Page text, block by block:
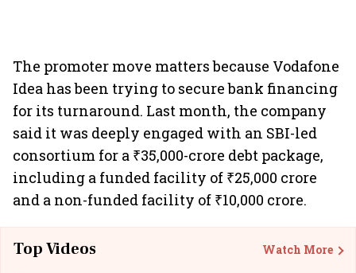
The promoter move matters because Vodafone
Idea has been trying to secure bank financing
for its turnaround. Last month, the company
said it was deeply engaged with an SBI-led
consortium for a ₹35,000-crore debt package,
including a funded facility of ₹25,000 crore
and a non-funded facility of ₹10,000 crore.
Top Videos Watch More